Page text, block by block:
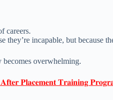
careers.
they’re incapable, but because
overwhelming.
𝐏𝐥𝐚𝐜𝐞𝐦𝐞𝐧𝐭 𝐓𝐫𝐚𝐢𝐧𝐢𝐧𝐠